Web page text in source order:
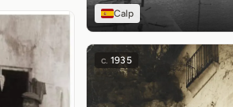
Calp
c. 1935